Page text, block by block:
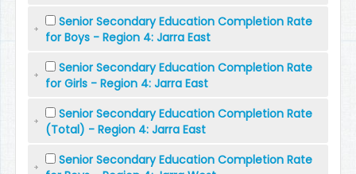
Senior Secondary Education Completion Rate
for Boys - Region 4: Jarra East
Senior Secondary Education Completion Rate
for Girls - Region 4: Jarra East
Senior Secondary Education Completion Rate
(Total) - Region 4: Jarra East
Senior Secondary Education Completion Rate